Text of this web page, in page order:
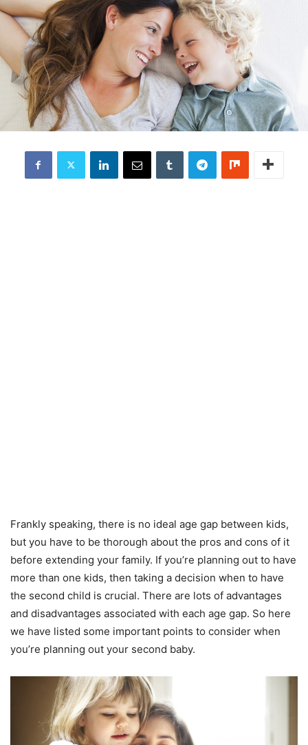
Frankly speaking, there is no ideal age gap between kids,
but you have to be thorough about the pros and cons of it
before extending your family. If you’re planning out to have
more than one kids, then taking a decision when to have
the second child is crucial. There are lots of advantages
and disadvantages associated with each age gap. So here
we have listed some important points to consider when
you’re planning out your second baby.